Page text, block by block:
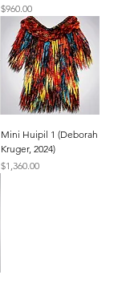
Price
$960.00
Mini Huipil 1 (Deborah
Kruger, 2024)
Price
$1,360.00